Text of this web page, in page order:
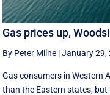
Gas prices up,
By Peter Milne |January 29,
Gas consumers in Western
than the Eastern states, but